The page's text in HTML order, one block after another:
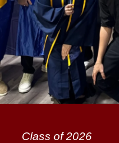
Class of 2026